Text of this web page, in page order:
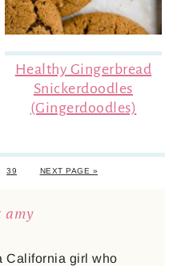
Healthy Gingerbread
Snickerdoodles
(Gingerdoodles)
39 NEXT PAGE »
amy
California girl who